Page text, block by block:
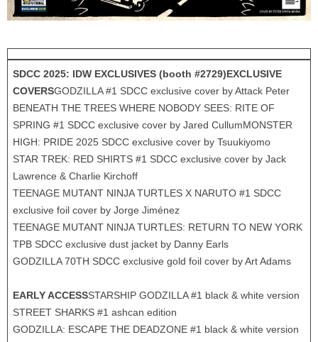
SDCC 2025: IDW EXCLUSIVES (booth #2729)EXCLUSIVE
COVERSGODZILLA #1 SDCC exclusive cover by Attack Peter
BENEATH THE TREES WHERE NOBODY SEES: RITE OF
SPRING #1 SDCC exclusive cover by Jared CullumMONSTER
HIGH: PRIDE 2025 SDCC exclusive cover by Tsuukiyomo
STAR TREK: RED SHIRTS #1 SDCC exclusive cover by Jack
Lawrence & Charlie Kirchoff
TEENAGE MUTANT NINJA TURTLES X NARUTO #1 SDCC
exclusive foil cover by Jorge Jiménez
TEENAGE MUTANT NINJA TURTLES: RETURN TO NEW YORK
TPB SDCC exclusive dust jacket by Danny Earls
GODZILLA 70TH SDCC exclusive gold foil cover by Art Adams
EARLY ACCESSSTARSHIP GODZILLA #1 black & white version
STREET SHARKS #1 ashcan edition
GODZILLA: ESCAPE THE DEADZONE #1 black & white version